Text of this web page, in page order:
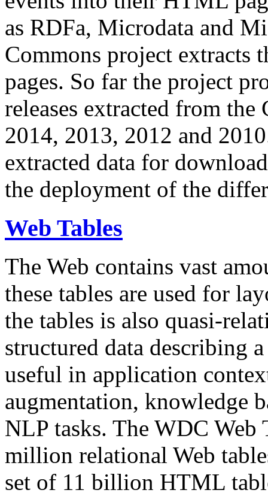
as RDFa, Microdata and
Commons project extracts
pages. So far the project
releases extracted from
2014, 2013, 2012 and
extracted data for
the deployment of the
Web Tables
The Web contains vast
these tables are used for
the tables is also quasi-
structured data describing
useful in application
augmentation, knowledge
NLP tasks. The WDC Web
million relational Web
set of 11 billion HTML